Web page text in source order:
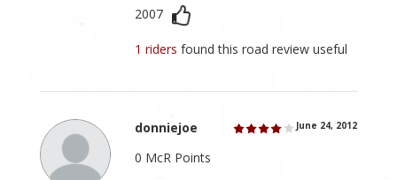
2007
1 ridersfound this road review useful
donniejoe June 24, 2012
0 McR Points